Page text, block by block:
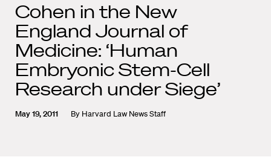
Cohen in the New
England Journal of
Medicine: ‘Human
Embryonic Stem-Cell
Research under Siege’
May 19, 2011 By Harvard Law News Staff